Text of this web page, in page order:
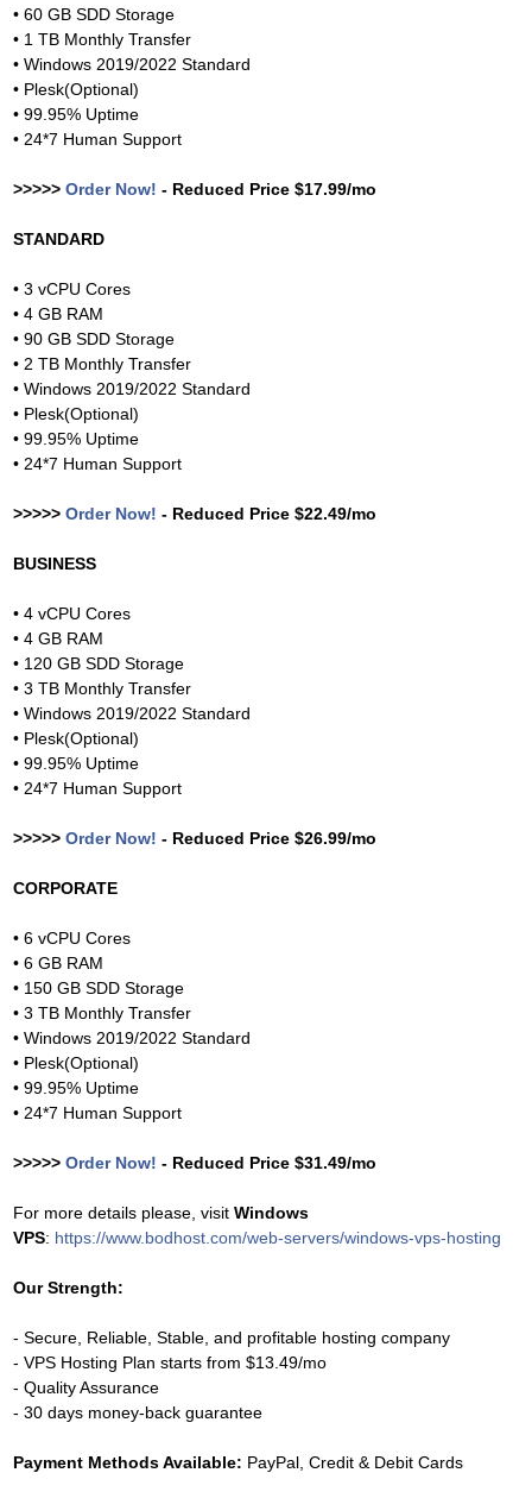
• 60 GB SDD Storage
• 1 TB Monthly Transfer
• Windows 2019/2022 Standard
• Plesk(Optional)
• 99.95% Uptime
• 24*7 Human Support
>>>>> Order Now! - Reduced Price $17.99/mo
STANDARD
• 3 vCPU Cores
• 4 GB RAM
• 90 GB SDD Storage
• 2 TB Monthly Transfer
• Windows 2019/2022 Standard
• Plesk(Optional)
• 99.95% Uptime
• 24*7 Human Support
>>>>> Order Now! - Reduced Price $22.49/mo
BUSINESS
• 4 vCPU Cores
• 4 GB RAM
• 120 GB SDD Storage
• 3 TB Monthly Transfer
• Windows 2019/2022 Standard
• Plesk(Optional)
• 99.95% Uptime
• 24*7 Human Support
>>>>> Order Now! - Reduced Price $26.99/mo
CORPORATE
• 6 vCPU Cores
• 6 GB RAM
• 150 GB SDD Storage
• 3 TB Monthly Transfer
• Windows 2019/2022 Standard
• Plesk(Optional)
• 99.95% Uptime
• 24*7 Human Support
>>>>> Order Now! - Reduced Price $31.49/mo
For more details please, visit Windows
VPS: https://www.bodhost.com/web-servers/windows-vps-hosting
Our Strength:
- Secure, Reliable, Stable, and profitable hosting company
- VPS Hosting Plan starts from $13.49/mo
- Quality Assurance
- 30 days money-back guarantee
Payment Methods Available: PayPal, Credit & Debit Cards